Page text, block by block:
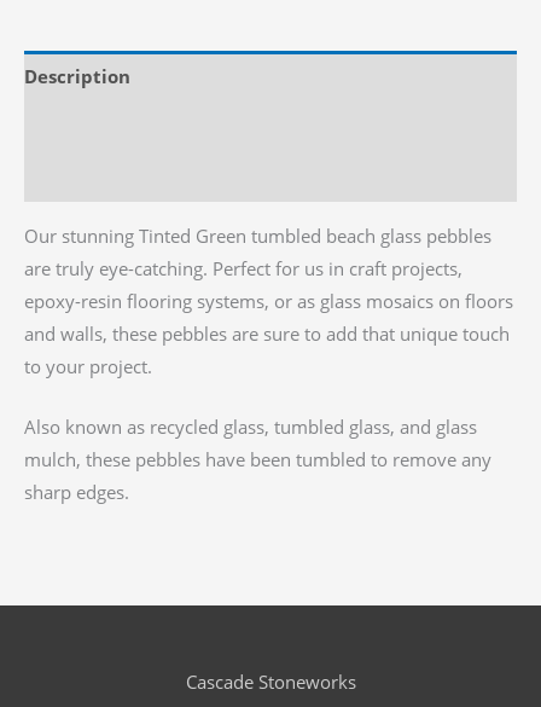
Green
quantity
Description
Our stunning Tinted Green tumbled beach glass pebbles
are truly eye-catching. Perfect for us in craft projects,
epoxy-resin flooring systems, or as glass mosaics on floors
and walls, these pebbles are sure to add that unique touch
to your project.
Also known as recycled glass, tumbled glass, and glass
mulch, these pebbles have been tumbled to remove any
sharp edges.
Cascade Stoneworks